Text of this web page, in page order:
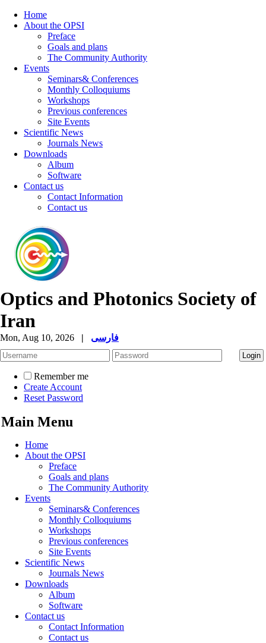
Home
About the OPSI
Preface
Goals and plans
The Community Authority
Events
Seminars& Conferences
Monthly Colloquiums
Workshops
Previous conferences
Site Events
Scientific News
Journals News
Downloads
Album
Software
Contact us
Contact Information
Contact us
Optics and Photonics Society of
Iran
Mon, Aug 10, 2026 | فارسی
Remember me
Create Account
Reset Password
Main Menu
Home
About the OPSI
Preface
Goals and plans
The Community Authority
Events
Seminars& Conferences
Monthly Colloquiums
Workshops
Previous conferences
Site Events
Scientific News
Journals News
Downloads
Album
Software
Contact us
Contact Information
Contact us